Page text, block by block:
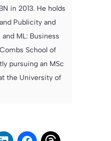
in 2013. He holds
Publicity and
ML: Business
School of
pursuing an MSc
the University of